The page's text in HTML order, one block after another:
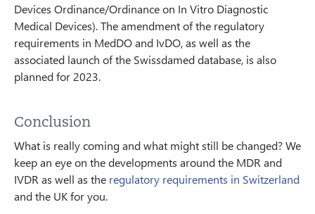
Devices Ordinance/Ordinance on In Vitro Diagnostic
Medical Devices). The amendment of the regulatory
requirements in MedDO and IvDO, as well as the
associated launch of the Swissdamed database, is also
planned for 2023.
Conclusion
What is really coming and what might still be changed? We
keep an eye on the developments around the MDR and
IVDR as well as the regulatory requirements in Switzerland
and the UK for you.